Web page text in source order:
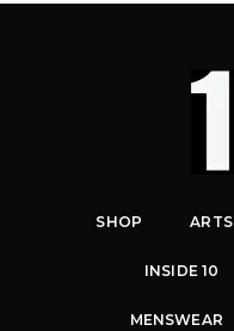
SHOP ARTS
INSIDE 10
MENSWEAR